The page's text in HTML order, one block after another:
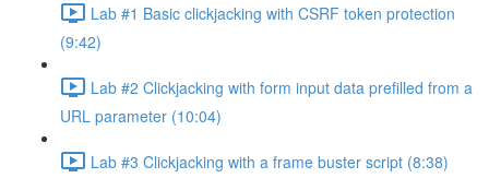
Lab #1 Basic clickjacking with CSRF token protection
(9:42)
Lab #2 Clickjacking with form input data prefilled from a
URL parameter (10:04)
Lab #3 Clickjacking with a frame buster script (8:38)